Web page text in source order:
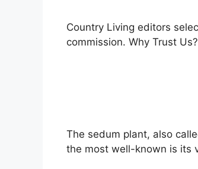
Country Living editors
commission. Why Trust
The sedum plant, also
the most well-known is its